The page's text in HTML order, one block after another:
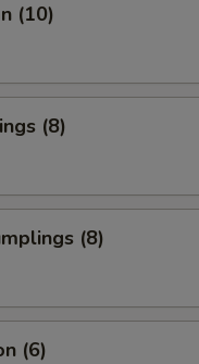
(10)
(8)
(8)
(6)